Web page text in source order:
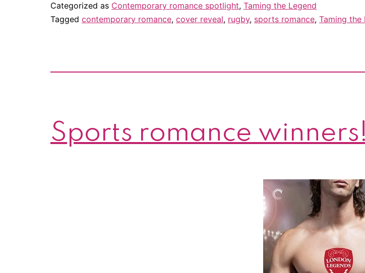
Categorized as Contemporary romance spotlight, Taming the Legend
Tagged contemporary romance, cover reveal, rugby, sports romance, Taming the
Sports romance winners!